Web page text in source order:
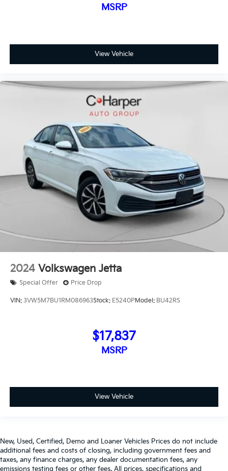
MSRP
View Vehicle
2024 Volkswagen Jetta
Special Offer Price Drop
VIN: 3VW5M7BU1RM086963Stock: E5240PModel: BU42RS
$17,837
MSRP
View Vehicle
New, Used, Certified, Demo and Loaner Vehicles Prices do not include
additional fees and costs of closing, including government fees and
taxes, any finance charges, any dealer documentation fees, any
emissions testing fees or other fees. All prices, specifications and